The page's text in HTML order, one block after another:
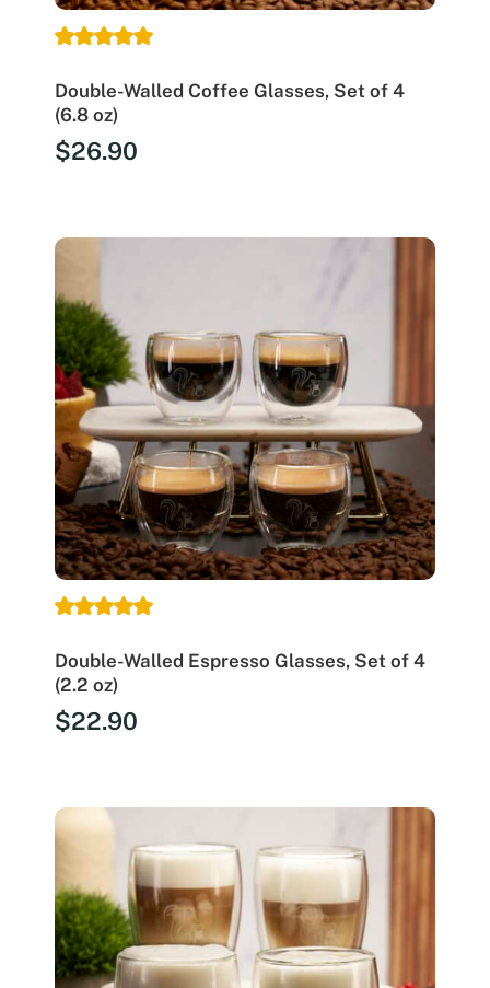
Double-Walled Coffee Glasses, Set of 4
(6.8 oz)
$26.90
Double-Walled Espresso Glasses, Set of 4
(2.2 oz)
$22.90